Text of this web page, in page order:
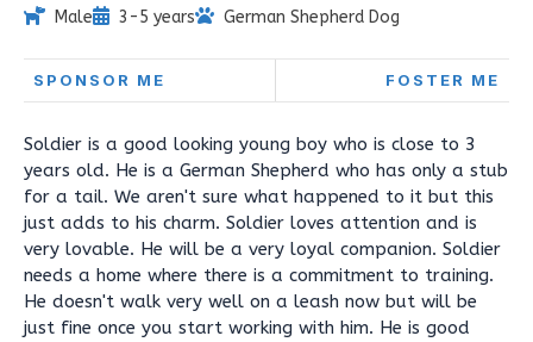
Male 3-5 years German Shepherd Dog
SPONSOR ME FOSTER ME
Soldier is a good looking young boy who is close to 3
years old. He is a German Shepherd who has only a stub
for a tail. We aren't sure what happened to it but this
just adds to his charm. Soldier loves attention and is
very lovable. He will be a very loyal companion. Soldier
needs a home where there is a commitment to training.
He doesn't walk very well on a leash now but will be
just fine once you start working with him. He is good